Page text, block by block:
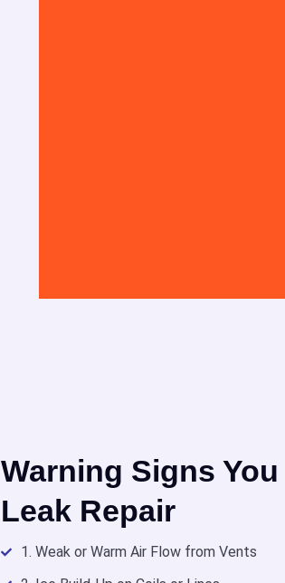
Warning Signs
Leak Repair
1. Weak or Warm Air Flow from Vents